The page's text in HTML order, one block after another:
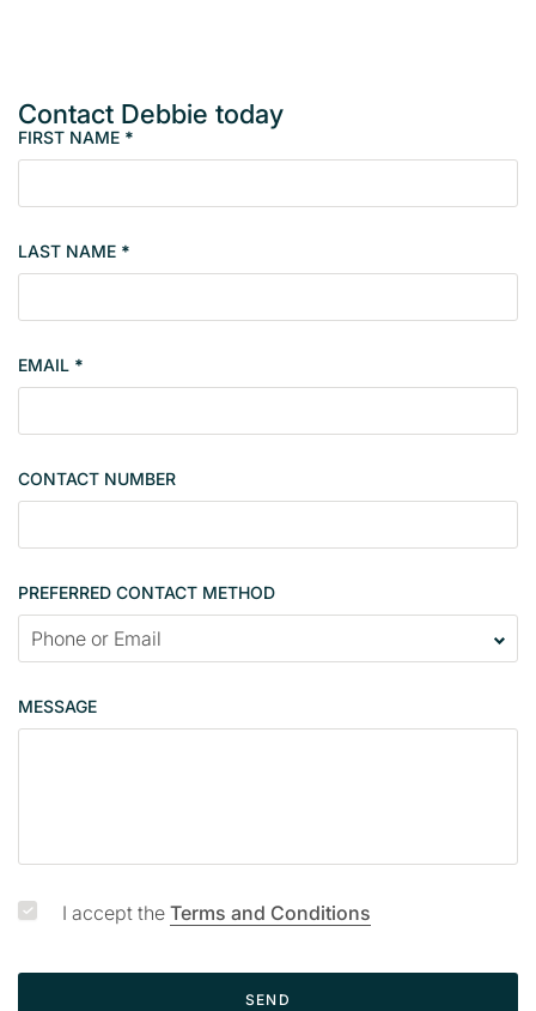
Contact Debbie today
M
m
e
s
n
l
c
n
a
t
a
FIRST NAME *
LAST NAME *
EMAIL *
CONTACT NUMBER
PREFERRED CONTACT METHOD
MESSAGE
I accept the Terms and Conditions
SEND